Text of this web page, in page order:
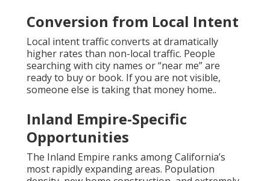
Conversion from Local Intent
Local intent traffic converts at dramatically
higher rates than non-local traffic. People
searching with city names or “near me” are
ready to buy or book. If you are not visible,
someone else is taking that money home..
Inland Empire-Specific
Opportunities
The Inland Empire ranks among California’s
most rapidly expanding areas. Population